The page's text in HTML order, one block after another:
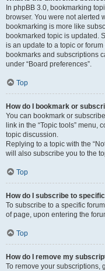
In phpBB 3.0, bookmarking
browser. You were not alerted
bookmarking is more like
bookmarked topic is updated.
is an update to a topic or
bookmarks and subscriptions
under “Board preferences”.
Top
How do I bookmark or
You can bookmark or
link in the “Topic tools” menu,
topic discussion.
Replying to a topic with the
will also subscribe you to the
Top
How do I subscribe to
To subscribe to a specific
of page, upon entering the
Top
How do I remove my
To remove your subscriptions,